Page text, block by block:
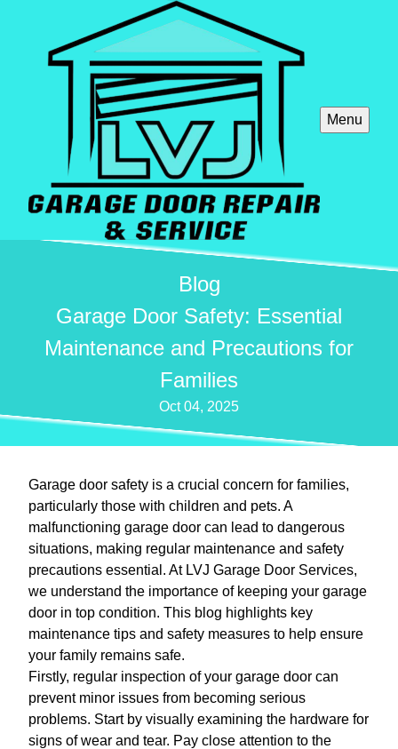
Menu
Blog
Garage Door Safety: Essential
Maintenance and Precautions for
Families
Oct 04, 2025
Garage door safety is a crucial concern for families,
particularly those with children and pets. A
malfunctioning garage door can lead to dangerous
situations, making regular maintenance and safety
precautions essential. At LVJ Garage Door Services,
we understand the importance of keeping your garage
door in top condition. This blog highlights key
maintenance tips and safety measures to help ensure
your family remains safe.
Firstly, regular inspection of your garage door can
prevent minor issues from becoming serious
problems. Start by visually examining the hardware for
signs of wear and tear. Pay close attention to the